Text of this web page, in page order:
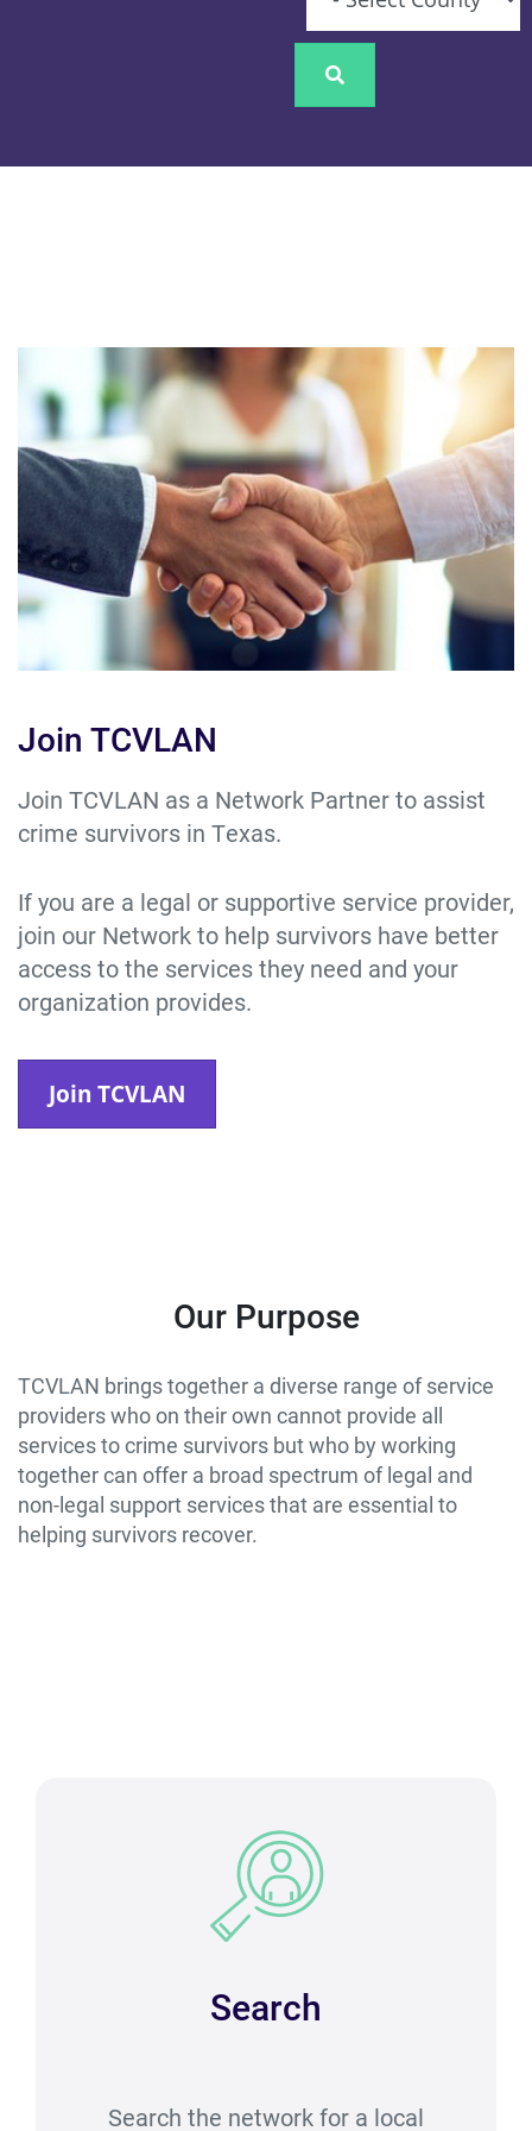
Join TCVLAN
Join TCVLAN as a Network Partner to assist
crime survivors in Texas.
If you are a legal or supportive service provider,
join our Network to help survivors have better
access to the services they need and your
organization provides.
Join TCVLAN
Our Purpose
TCVLAN brings together a diverse range of service
providers who on their own cannot provide all
services to crime survivors but who by working
together can offer a broad spectrum of legal and
non-legal support services that are essential to
helping survivors recover.
Search
Search the network for a local